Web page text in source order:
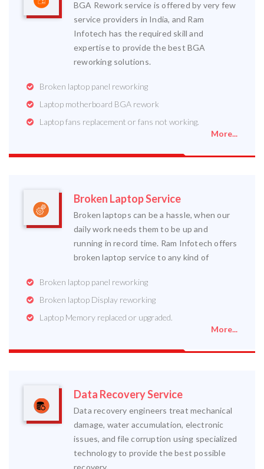
BGA Rework service is offered by very few
service providers in India, and Ram
Infotech has the required skill and
expertise to provide the best BGA
reworking solutions.
Broken laptop panel reworking
Laptop motherboard BGA rework
Laptop fans replacement or fans not working.
More...
Broken Laptop Service
Broken laptops can be a hassle, when our
daily work needs them to be up and
running in record time. Ram Infotech offers
broken laptop service to any kind of
Broken laptop panel reworking
Broken laptop Display reworking
Laptop Memory replaced or upgraded.
More...
Data Recovery Service
Data recovery engineers treat mechanical
damage, water accumulation, electronic
issues, and file corruption using specialized
technology to provide the best possible
recovery.